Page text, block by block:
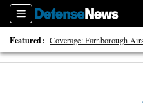
Sections
Featured: Coverage: Farnborough
40 Years of Defense News